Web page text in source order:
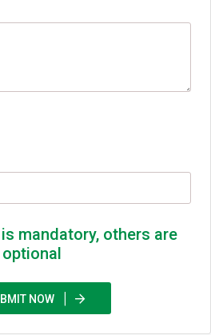
mandatory, others are
optional
NOW